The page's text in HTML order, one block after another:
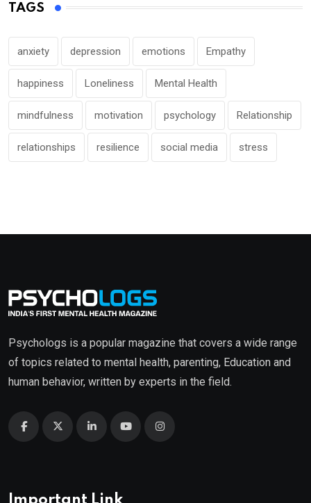
TAGS
anxiety depression emotions Empathy
happiness Loneliness Mental Health
mindfulness motivation psychology Relationship
relationships resilience social media stress
Psychologs is a popular magazine that covers a wide range
of topics related to mental health, parenting, Education and
human behavior, written by experts in the field.